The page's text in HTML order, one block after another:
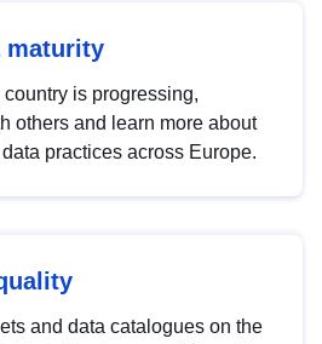
maturity
is progressing,
others and learn more about
practices across Europe.
and data catalogues on the